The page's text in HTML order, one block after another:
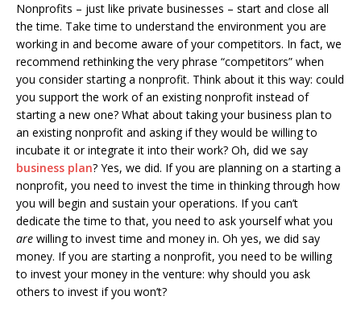
Nonprofits – just like private businesses – start and close all
the time. Take time to understand the environment you are
working in and become aware of your competitors. In fact, we
recommend rethinking the very phrase “competitors” when
you consider starting a nonprofit. Think about it this way: could
you support the work of an existing nonprofit instead of
starting a new one? What about taking your business plan to
an existing nonprofit and asking if they would be willing to
incubate it or integrate it into their work? Oh, did we say
business plan? Yes, we did. If you are planning on a starting a
nonprofit, you need to invest the time in thinking through how
you will begin and sustain your operations. If you can’t
dedicate the time to that, you need to ask yourself what you
are willing to invest time and money in. Oh yes, we did say
money. If you are starting a nonprofit, you need to be willing
to invest your money in the venture: why should you ask
others to invest if you won’t?